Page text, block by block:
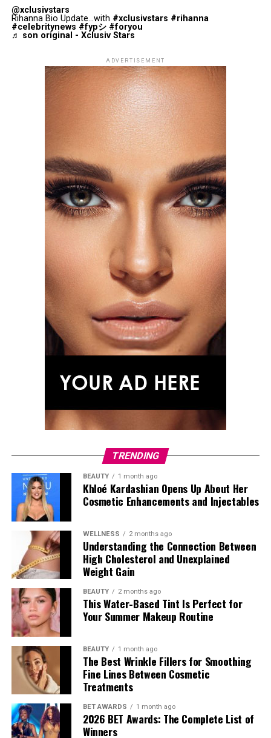
Photo: Getty Images
Florence Pugh attended the same premiere in a silver
beaded fringe gown also by Tamara Ralph Haute
Couture. The dress had a deep plunging neckline, with
pointed V-shaped edges at the shoulders. The fitted
silhouette had additional fringe at the hem, adding
movement and giving the look a more dramatic red
carpet presence.
Tracee Ellis Ross
Photo: Getty Images
Tracee Ellis Ross stepped out after
Happens Live with Andy Cohenin a full Loewe look from
the Autumn/Winter 2026 pre-collection. The outfit
consisted of green leather trousers paired with a white
tank top. She carried an Amazona 180 bag and wore red
origami Cubic Pumps.
Hailey Bieber
@xclusivstars
Rihanna Bio Update...with #xclusivstars #rihanna
#celebritynews #fypシ #foryou
♬ son original - Xclusiv Stars
ADVERTISEMENT
TRENDING
BEAUTY 1 month ago
Khloé Kardashian Opens Up About Her
Cosmetic Enhancements and Injectables
WELLNESS 2 months ago
Understanding the Connection Between
High Cholesterol and Unexplained
Weight Gain
BEAUTY 2 months ago
This Water-Based Tint Is Perfect for
Your Summer Makeup Routine
BEAUTY 1 month ago
The Best Wrinkle Fillers for Smoothing
Fine Lines Between Cosmetic
Treatments
BET AWARDS 1 month ago
2026 BET Awards: The Complete List of
Winners